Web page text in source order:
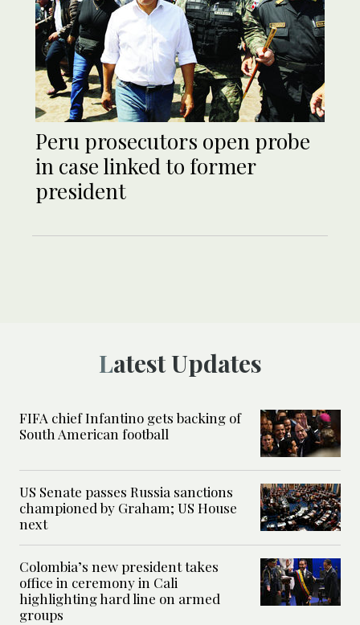
Peru prosecutors open probe
in case linked to former
president
Latest Updates
FIFA chief Infantino gets backing of
South American football
US Senate passes Russia sanctions
championed by Graham; US House
next
Colombia’s new president takes
office in ceremony in Cali
highlighting hard line on armed
groups